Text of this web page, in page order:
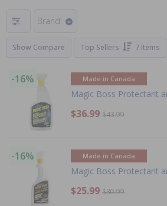
Brand:
Show Compare Top Sellers 7 Items
-16% Made in Canada
Magic Boss Protectant
$36.99 $43.99
-16% Made in Canada
Magic Boss Protectant
$25.99 $30.99